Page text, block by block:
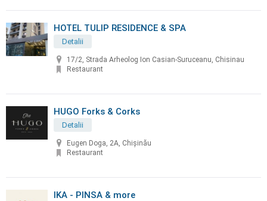
HOTEL TULIP RESIDENCE & SPA
Detalii
17/2, Strada Arheolog Ion Casian-Suruceanu, Chisinau
Restaurant
HUGO Forks & Corks
Detalii
Eugen Doga, 2A, Chișinău
Restaurant
IKA - PINSA & more